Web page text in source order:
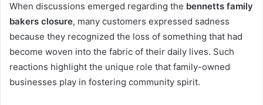
When discussions emerged regarding the bennetts family
bakers closure, many customers expressed sadness
because they recognized the loss of something that had
become woven into the fabric of their daily lives. Such
reactions highlight the unique role that family-owned
businesses play in fostering community spirit.